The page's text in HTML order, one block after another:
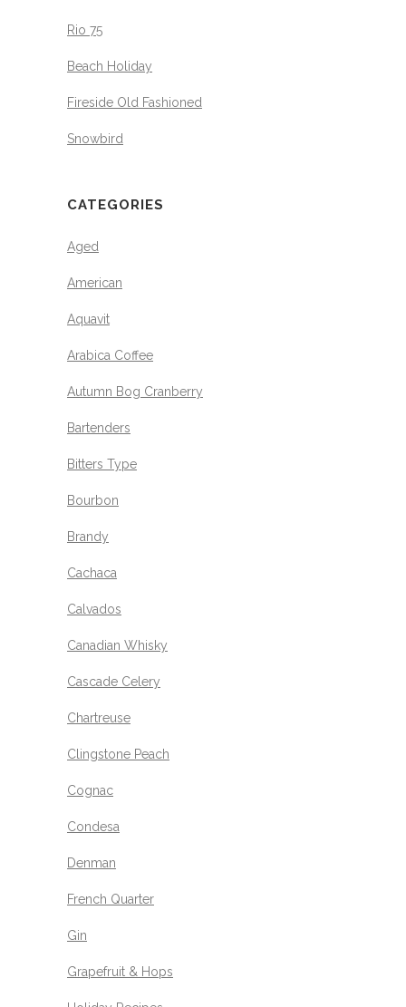
Rio 75
Beach Holiday
Fireside Old Fashioned
Snowbird
CATEGORIES
Aged
American
Aquavit
Arabica Coffee
Autumn Bog Cranberry
Bartenders
Bitters Type
Bourbon
Brandy
Cachaca
Calvados
Canadian Whisky
Cascade Celery
Chartreuse
Clingstone Peach
Cognac
Condesa
Denman
French Quarter
Gin
Grapefruit & Hops